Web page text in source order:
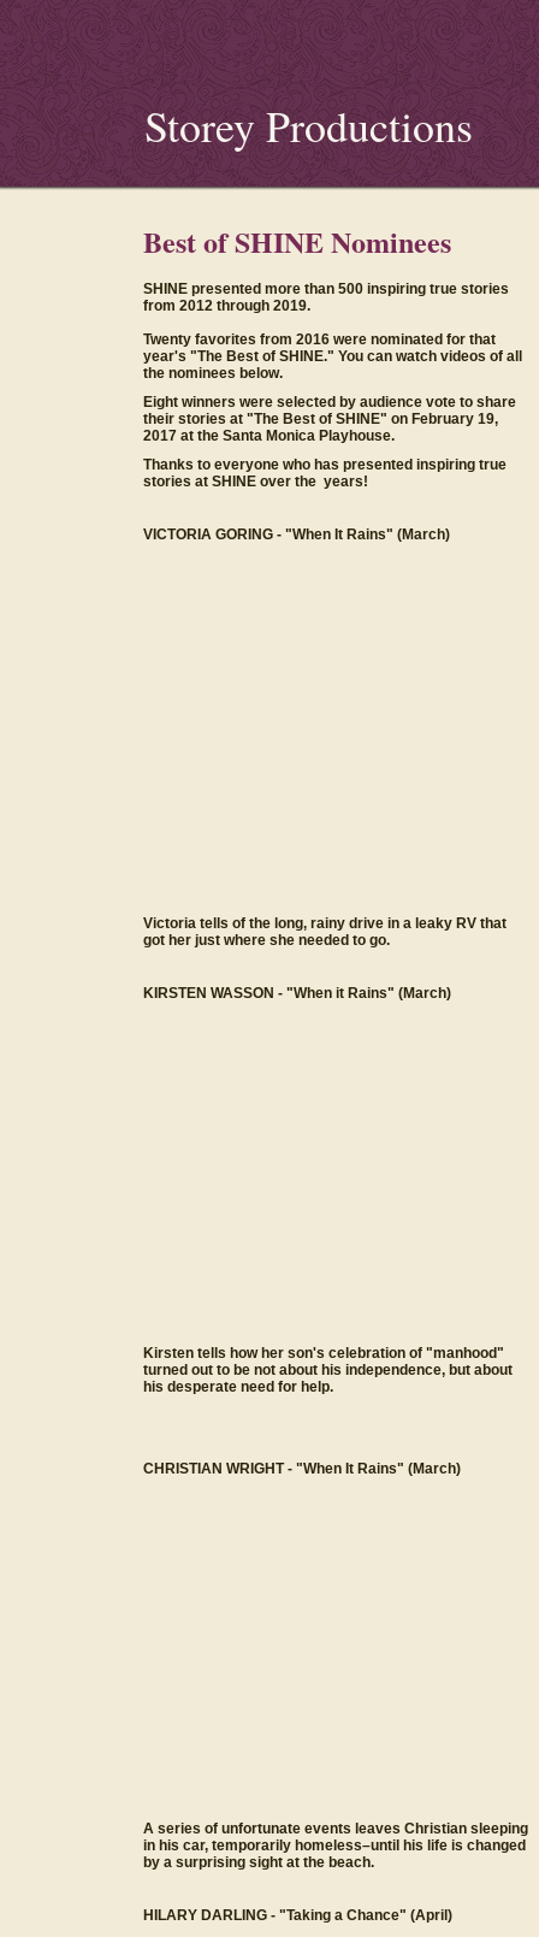
Storey Productions
Best of SHINE Nominees
SHINE presented more than 500 inspiring true stories
from 2012 through 2019.
Twenty favorites from 2016 were nominated for that
year's "The Best of SHINE." You can watch videos of all
the nominees below.
Eight winners were selected by audience vote to share
their stories at "The Best of SHINE" on February 19,
2017 at the Santa Monica Playhouse.
Thanks to everyone who has presented inspiring true
stories at SHINE over the years!
VICTORIA GORING - "When It Rains" (March)
Victoria tells of the long, rainy drive in a leaky RV that
got her just where she needed to go.
KIRSTEN WASSON - "When it Rains" (March)
Kirsten tells how her son's celebration of "manhood"
turned out to be not about his independence, but about
his desperate need for help.
CHRISTIAN WRIGHT - "When It Rains" (March)
A series of unfortunate events leaves Christian sleeping
in his car, temporarily homeless–until his life is changed
by a surprising sight at the beach.
HILARY DARLING - "Taking a Chance" (April)